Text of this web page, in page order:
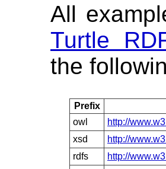
All
Turtle
the
Prefix
owl
http://
xsd
http://
rdfs
http://